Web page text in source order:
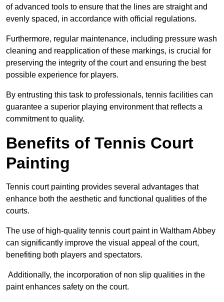
of advanced tools to ensure that the lines are straight and
evenly spaced, in accordance with official regulations.
Furthermore, regular maintenance, including pressure wash
cleaning and reapplication of these markings, is crucial for
preserving the integrity of the court and ensuring the best
possible experience for players.
By entrusting this task to professionals, tennis facilities can
guarantee a superior playing environment that reflects a
commitment to quality.
Benefits of Tennis Court
Painting
Tennis court painting provides several advantages that
enhance both the aesthetic and functional qualities of the
courts.
The use of high-quality tennis court paint in Waltham Abbey
can significantly improve the visual appeal of the court,
benefiting both players and spectators.
Additionally, the incorporation of non slip qualities in the
paint enhances safety on the court.